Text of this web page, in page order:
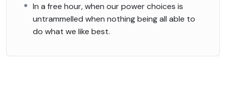
In a free hour, when our power choices is
untrammelled when nothing being all able to
do what we like best.